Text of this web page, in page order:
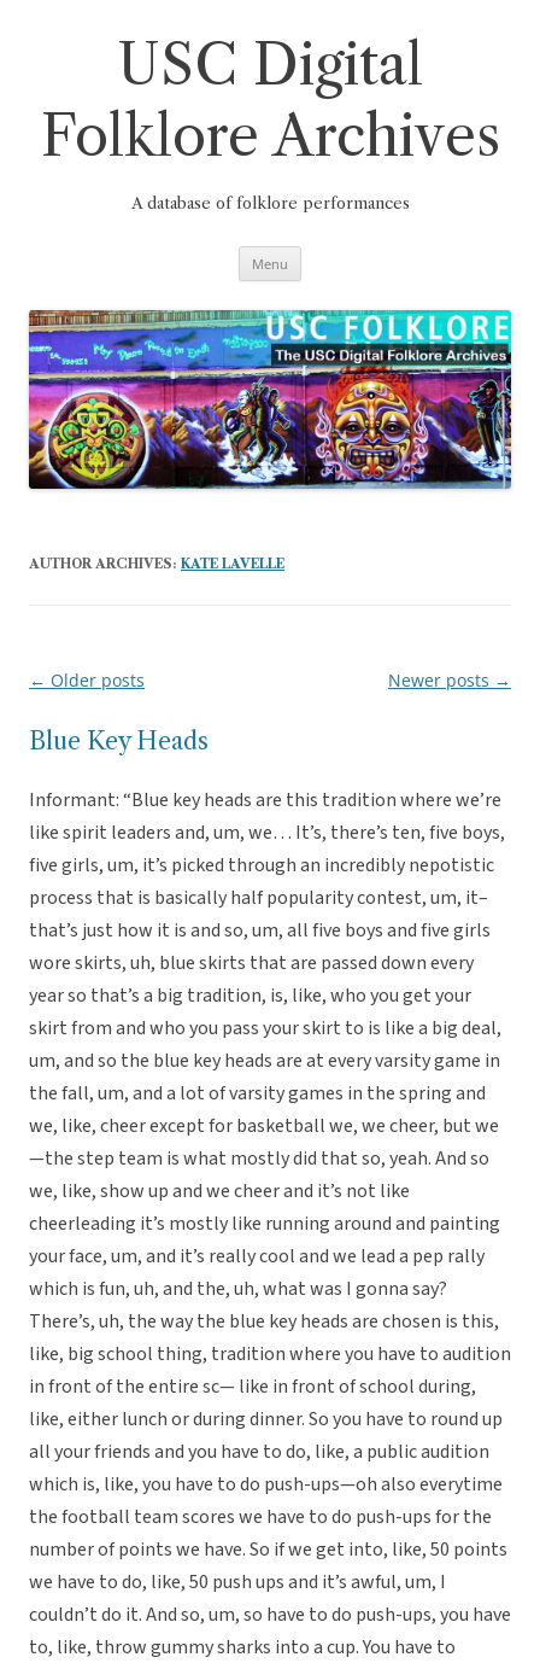
USC Digital
Folklore Archives
A database of folklore performances
Menu
AUTHOR ARCHIVES: KATE LAVELLE
Post
← Older posts Newer posts →
Blue Key Heads
Informant: “Blue key heads are this tradition where we’re
like spirit leaders and, um, we… It’s, there’s ten, five boys,
five girls, um, it’s picked through an incredibly nepotistic
process that is basically half popularity contest, um, it–
that’s just how it is and so, um, all five boys and five girls
wore skirts, uh, blue skirts that are passed down every
year so that’s a big tradition, is, like, who you get your
skirt from and who you pass your skirt to is like a big deal,
um, and so the blue key heads are at every varsity game in
the fall, um, and a lot of varsity games in the spring and
we, like, cheer except for basketball we, we cheer, but we
—the step team is what mostly did that so, yeah. And so
we, like, show up and we cheer and it’s not like
cheerleading it’s mostly like running around and painting
your face, um, and it’s really cool and we lead a pep rally
which is fun, uh, and the, uh, what was I gonna say?
There’s, uh, the way the blue key heads are chosen is this,
like, big school thing, tradition where you have to audition
in front of the entire sc— like in front of school during,
like, either lunch or during dinner. So you have to round up
all your friends and you have to do, like, a public audition
which is, like, you have to do push-ups—oh also everytime
the football team scores we have to do push-ups for the
number of points we have. So if we get into, like, 50 points
we have to do, like, 50 push ups and it’s awful, um, I
couldn’t do it. And so, um, so have to do push-ups, you have
to, like, throw gummy sharks into a cup. You have to